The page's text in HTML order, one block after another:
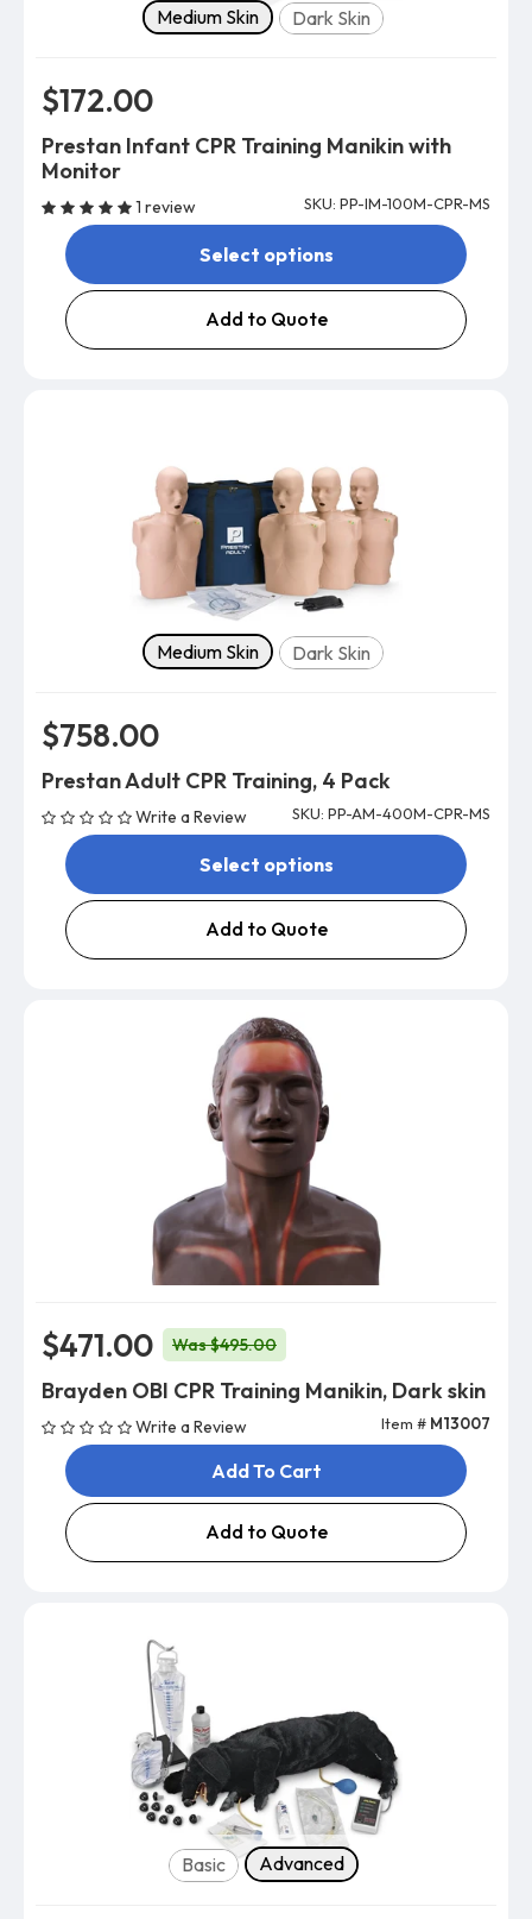
Skin tone
Medium Skin Dark Skin
$172.00
Prestan Infant CPR Training Manikin with
Monitor
1 review SKU: PP-IM-100M-CPR-MS
Select options
Add to Quote
Skin tone
Medium Skin Dark Skin
$758.00
Prestan Adult CPR Training, 4 Pack
Write a Review SKU: PP-AM-400M-CPR-MS
Select options
Add to Quote
$471.00 Was $495.00
Brayden OBI CPR Training Manikin, Dark skin
Write a Review Item # M13007
Add To Cart
Add to Quote
Select Type
Basic Advanced